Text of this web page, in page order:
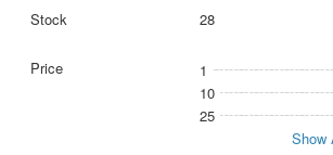
28
1
10
25
Show